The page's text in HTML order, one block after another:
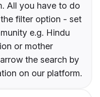
All you have to do
filter option - set
e.g. Hindu
or mother
the search by
on our platform.